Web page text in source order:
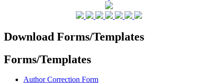
Download Forms/Templates
Forms/Templates
Author Correction Form